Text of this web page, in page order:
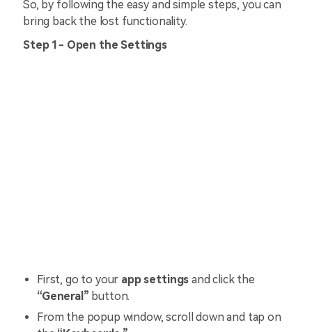
So, by following the easy and simple steps, you can
bring back the lost functionality.
Step 1- Open the Settings
First, go to your app settings and click the
“General” button.
From the popup window, scroll down and tap on